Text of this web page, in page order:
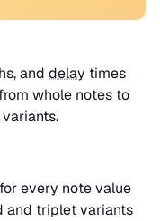
and delay times
whole notes to
every note value
and triplet variants